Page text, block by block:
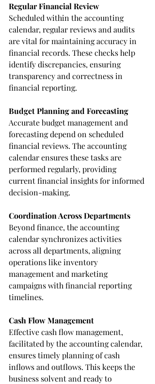
Regular Financial Review
Scheduled within the accounting
calendar, regular reviews and audits
are vital for maintaining accuracy in
financial records. These checks help
identify discrepancies, ensuring
transparency and correctness in
financial reporting.
Budget Planning and Forecasting
Accurate budget management and
forecasting depend on scheduled
financial reviews. The accounting
calendar ensures these tasks are
performed regularly, providing
current financial insights for informed
decision-making.
Coordination Across Departments
Beyond finance, the accounting
calendar synchronizes activities
across all departments, aligning
operations like inventory
management and marketing
campaigns with financial reporting
timelines.
Cash Flow Management
Effective cash flow management,
facilitated by the accounting calendar,
ensures timely planning of cash
inflows and outflows. This keeps the
business solvent and ready to